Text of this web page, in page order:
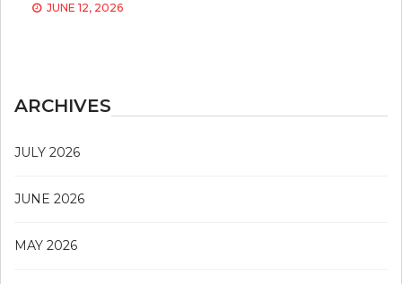
JUNE 12, 2026
ARCHIVES
JULY 2026
JUNE 2026
MAY 2026